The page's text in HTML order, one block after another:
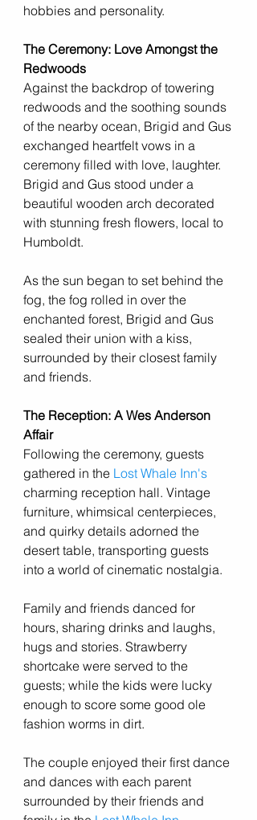
hobbies and personality.
The Ceremony: Love Amongst the
Redwoods
Against the backdrop of towering
redwoods and the soothing sounds
of the nearby ocean, Brigid and Gus
exchanged heartfelt vows in a
ceremony filled with love, laughter.
Brigid and Gus stood under a
beautiful wooden arch decorated
with stunning fresh flowers, local to
Humboldt.
As the sun began to set behind the
fog, the fog rolled in over the
enchanted forest, Brigid and Gus
sealed their union with a kiss,
surrounded by their closest family
and friends.
The Reception: A Wes Anderson
Affair
Following the ceremony, guests
gathered in the Lost Whale Inn's
charming reception hall. Vintage
furniture, whimsical centerpieces,
and quirky details adorned the
desert table, transporting guests
into a world of cinematic nostalgia.
Family and friends danced for
hours, sharing drinks and laughs,
hugs and stories. Strawberry
shortcake were served to the
guests; while the kids were lucky
enough to score some good ole
fashion worms in dirt.
The couple enjoyed their first dance
and dances with each parent
surrounded by their friends and